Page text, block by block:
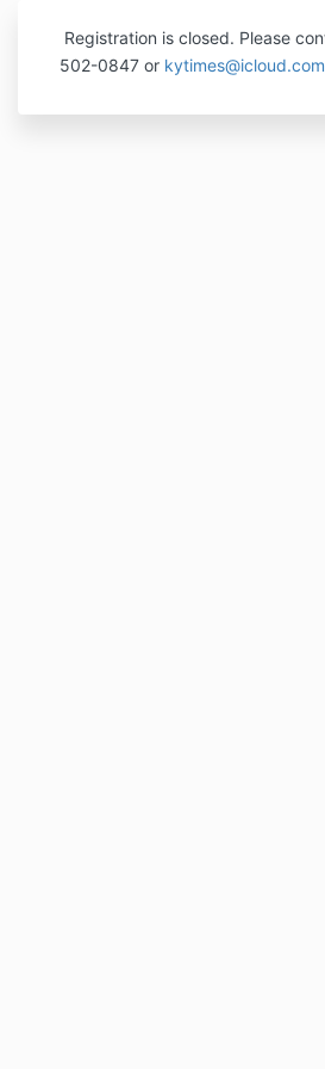
Registration is closed. Please
502-0847 or kytimes@icloud.com